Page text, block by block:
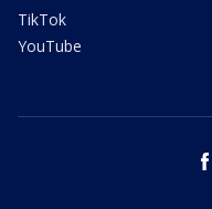
TikTok
YouTube